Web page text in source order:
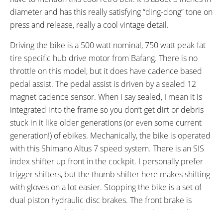
SHIFTER DETAILS:
Shimano Tourney on Right (One
Way High, Three-Shift Low)
CRANKS:
Prowheel, Alloy, 170mm Length,
44 Tooth Chainring with
Aluminum Guard
PEDALS:
Wellgo Aluminium with
Reflectors and Pins
HEADSET:
Sealed Bearings, 1-1/8" Straight
STEM:
Zoom Adjustable Stem 110mm
Length, 50º Adjustment Range
HANDLEBAR:
Aluminum Alloy, 40mm Rise,
500mm Length, 45º Back Sweep
BRAKE DETAILS:
Tektro Vela Dual Piston
Hydraulic Disc with 180mm
Rotor Front, 160 Rotor Rear with
Motor Inhibitors on Calipers
GRIPS:
Ergonomic Faux Leather with
Stitched Edges
SADDLE:
KNUS Comfort with Covered
SEAT POST:
Promax Suspension Seatpost
diameter and has this really satisfying “ding-dong” tone on
press and release, really a cool vintage detail.
Driving the bike is a 500 watt nominal, 750 watt peak fat
tire specific hub drive motor from Bafang. There is no
throttle on this model, but it does have cadence based
pedal assist. The pedal assist is driven by a sealed 12
magnet cadence sensor. When I say sealed, I mean it is
integrated into the frame so you don’t get dirt or debris
stuck in it like older generations (or even some current
generation!) of ebikes. Mechanically, the bike is operated
with this Shimano Altus 7 speed system. There is an SIS
index shifter up front in the cockpit. I personally prefer
trigger shifters, but the thumb shifter here makes shifting
with gloves on a lot easier. Stopping the bike is a set of
dual piston hydraulic disc brakes. The front brake is